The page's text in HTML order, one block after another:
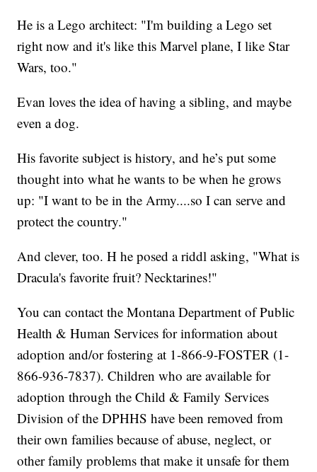
He is a Lego architect: "I'm building a Lego set
right now and it's like this Marvel plane, I like Star
Wars, too."
Evan loves the idea of having a sibling, and maybe
even a dog.
His favorite subject is history, and he’s put some
thought into what he wants to be when he grows
up: "I want to be in the Army....so I can serve and
protect the country."
And clever, too. H he posed a riddl asking, "What is
Dracula's favorite fruit? Necktarines!"
You can contact the Montana Department of Public
Health & Human Services for information about
adoption and/or fostering at 1-866-9-FOSTER (1-
866-936-7837). Children who are available for
adoption through the Child & Family Services
Division of the DPHHS have been removed from
their own families because of abuse, neglect, or
other family problems that make it unsafe for them